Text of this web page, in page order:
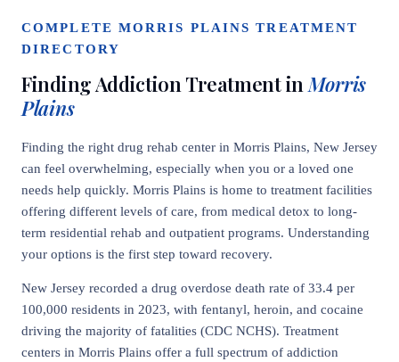
COMPLETE MORRIS PLAINS TREATMENT
DIRECTORY
Finding Addiction Treatment inMorris
Plains
Finding the right drug rehab center in Morris Plains, New Jersey
can feel overwhelming, especially when you or a loved one
needs help quickly. Morris Plains is home to treatment facilities
offering different levels of care, from medical detox to long-
term residential rehab and outpatient programs. Understanding
your options is the first step toward recovery.
New Jersey recorded a drug overdose death rate of 33.4 per
100,000 residents in 2023, with fentanyl, heroin, and cocaine
driving the majority of fatalities (CDC NCHS). Treatment
centers in Morris Plains offer a full spectrum of addiction